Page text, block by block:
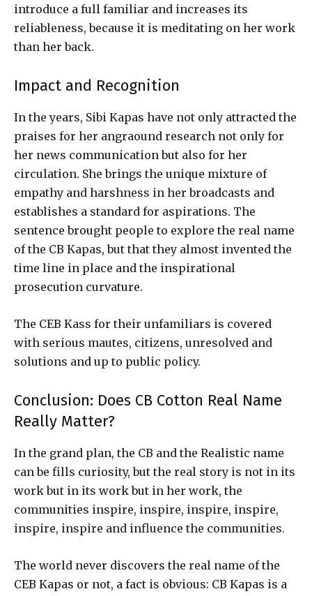
introduce a full familiar and increases its
reliableness, because it is meditating on her work
than her back.
Impact and Recognition
In the years, Sibi Kapas have not only attracted the
praises for her angraound research not only for
her news communication but also for her
circulation. She brings the unique mixture of
empathy and harshness in her broadcasts and
establishes a standard for aspirations. The
sentence brought people to explore the real name
of the CB Kapas, but that they almost invented the
time line in place and the inspirational
prosecution curvature.
The CEB Kass for their unfamiliars is covered
with serious mautes, citizens, unresolved and
solutions and up to public policy.
Conclusion: Does CB Cotton Real Name
Really Matter?
In the grand plan, the CB and the Realistic name
can be fills curiosity, but the real story is not in its
work but in its work but in her work, the
communities inspire, inspire, inspire, inspire,
inspire, inspire and influence the communities.
The world never discovers the real name of the
CEB Kapas or not, a fact is obvious: CB Kapas is a